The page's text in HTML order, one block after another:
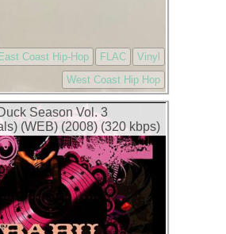
East Coast Hip-Hop FLAC
Vinyl
West Coast Hip Hop
Season Vol. 3
(WEB) (2008) (320 kbps)